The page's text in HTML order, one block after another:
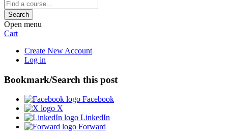
Open menu
Cart
Create New Account
Log in
Bookmark/Search this post
Facebook
X
LinkedIn
Forward